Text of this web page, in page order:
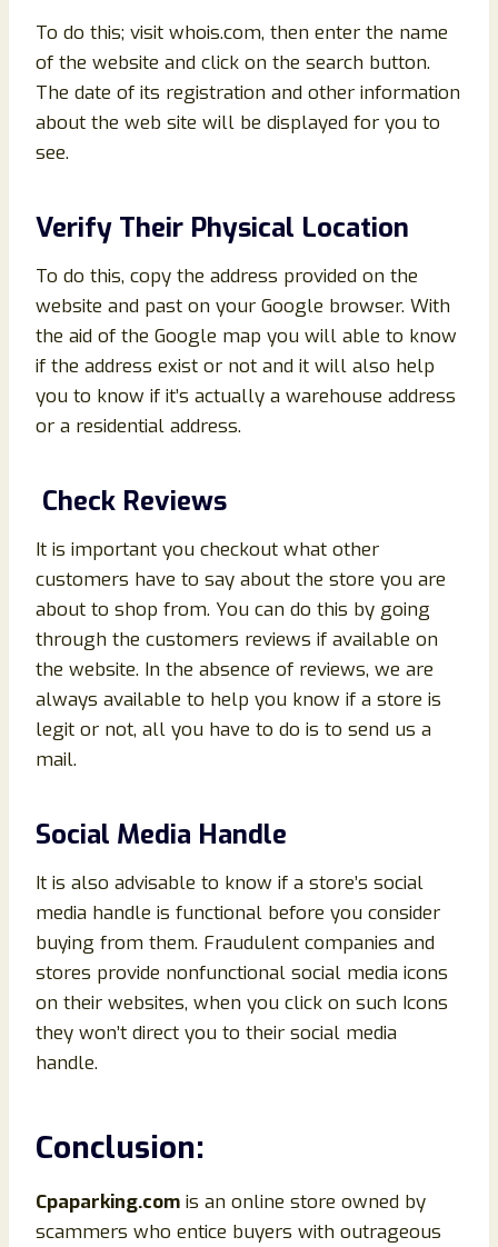
To do this; visit whois.com, then enter the name
of the website and click on the search button.
The date of its registration and other information
about the web site will be displayed for you to
see.
Verify Their Physical Location
To do this, copy the address provided on the
website and past on your Google browser. With
the aid of the Google map you will able to know
if the address exist or not and it will also help
you to know if it’s actually a warehouse address
or a residential address.
Check Reviews
It is important you checkout what other
customers have to say about the store you are
about to shop from. You can do this by going
through the customers reviews if available on
the website. In the absence of reviews, we are
always available to help you know if a store is
legit or not, all you have to do is to send us a
mail.
Social Media Handle
It is also advisable to know if a store’s social
media handle is functional before you consider
buying from them. Fraudulent companies and
stores provide nonfunctional social media icons
on their websites, when you click on such Icons
they won’t direct you to their social media
handle.
Conclusion:
Cpaparking.com is an online store owned by
scammers who entice buyers with outrageous